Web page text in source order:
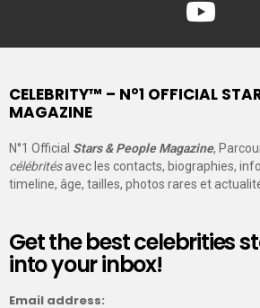
CELEBRITY™ – N°1 OFFICIAL
MAGAZINE
N°1 Official Stars & People Magazine,
célébritésavec les contacts, biographies,
timeline, âge, tailles, photos rares et
Get the best celebrities
into your inbox!
Email address: